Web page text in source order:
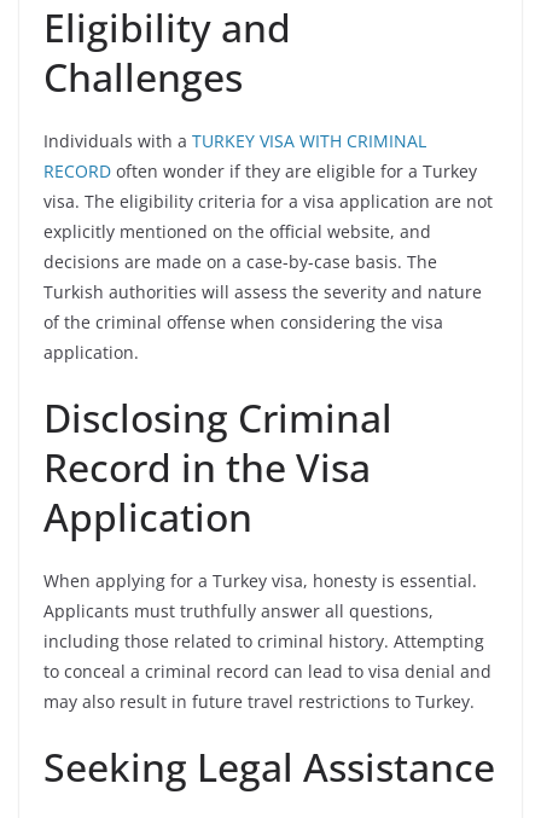
Eligibility and
Challenges
Individuals with a TURKEY VISA WITH CRIMINAL
RECORD often wonder if they are eligible for a Turkey
visa. The eligibility criteria for a visa application are not
explicitly mentioned on the official website, and
decisions are made on a case-by-case basis. The
Turkish authorities will assess the severity and nature
of the criminal offense when considering the visa
application.
Disclosing Criminal
Record in the Visa
Application
When applying for a Turkey visa, honesty is essential.
Applicants must truthfully answer all questions,
including those related to criminal history. Attempting
to conceal a criminal record can lead to visa denial and
may also result in future travel restrictions to Turkey.
Seeking Legal Assistance